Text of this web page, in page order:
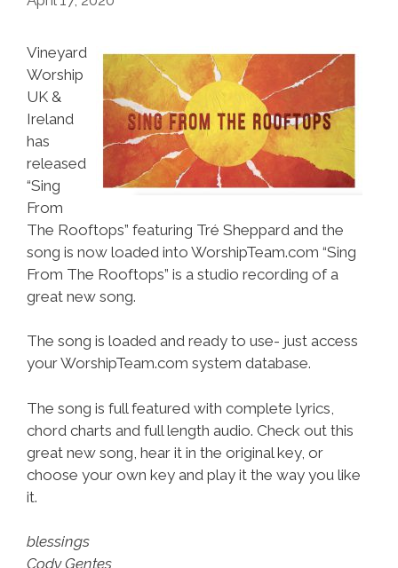
Vineyard
Worship
UK &
Ireland
has
released
“Sing
From
The Rooftops” featuring Tré Sheppard and the
song is now loaded into WorshipTeam.com “Sing
From The Rooftops” is a studio recording of a
great new song.
The song is loaded and ready to use- just access
your WorshipTeam.com system database.
The song is full featured with complete lyrics,
chord charts and full length audio. Check out this
great new song, hear it in the original key, or
choose your own key and play it the way you like
it.
blessings
Cody Gentes